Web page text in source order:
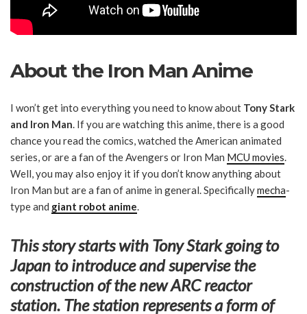
About the Iron Man Anime
I won’t get into everything you need to know about Tony Stark
and Iron Man. If you are watching this anime, there is a good
chance you read the comics, watched the American animated
series, or are a fan of the Avengers or Iron Man MCU movies.
Well, you may also enjoy it if you don’t know anything about
Iron Man but are a fan of anime in general. Specificallymecha-
type and giant robot anime.
This story starts with Tony Stark going to
Japan to introduce and supervise the
construction of the new ARC reactor
station. The station represents a form of